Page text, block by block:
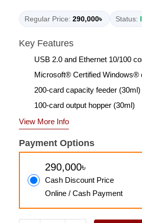
Regular Price: 290,000৳ Status:
Key Features
USB 2.0 and Ethernet 10/100
Microsoft® Certified Windows®
200-card capacity feeder (30ml)
100-card output hopper (30ml)
View More Info
Payment Options
290,000৳
Cash Discount Price
Online / Cash Payment